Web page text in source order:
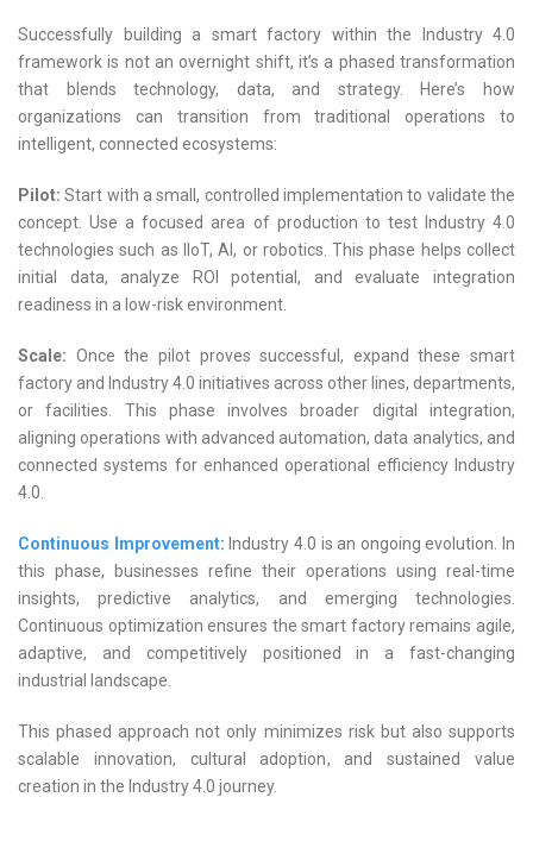
Successfully building a smart factory within the Industry 4.0
framework is not an overnight shift, it’s a phased transformation
that blends technology, data, and strategy. Here’s how
organizations can transition from traditional operations to
intelligent, connected ecosystems:
Pilot: Start with a small, controlled implementation to validate the
concept. Use a focused area of production to test Industry 4.0
technologies such as IIoT, AI, or robotics. This phase helps collect
initial data, analyze ROI potential, and evaluate integration
readiness in a low-risk environment.
Scale: Once the pilot proves successful, expand these smart
factory and Industry 4.0 initiatives across other lines, departments,
or facilities. This phase involves broader digital integration,
aligning operations with advanced automation, data analytics, and
connected systems for enhanced operational efficiency Industry
4.0.
Continuous Improvement: Industry 4.0 is an ongoing evolution. In
this phase, businesses refine their operations using real-time
insights, predictive analytics, and emerging technologies.
Continuous optimization ensures the smart factory remains agile,
adaptive, and competitively positioned in a fast-changing
industrial landscape.
This phased approach not only minimizes risk but also supports
scalable innovation, cultural adoption, and sustained value
creation in the Industry 4.0 journey.